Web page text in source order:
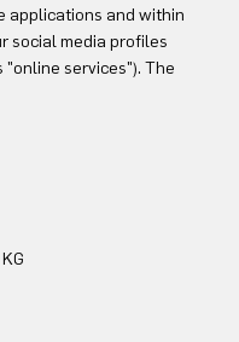
applications and within
social media profiles
services"). The